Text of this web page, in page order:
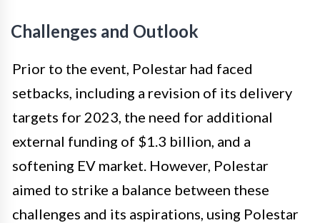
Challenges and Outlook
Prior to the event, Polestar had faced
setbacks, including a revision of its delivery
targets for 2023, the need for additional
external funding of $1.3 billion, and a
softening EV market. However, Polestar
aimed to strike a balance between these
challenges and its aspirations, using Polestar